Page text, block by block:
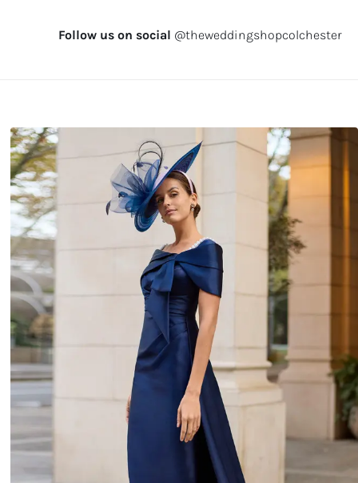
Follow us on social @theweddingshopcolchester